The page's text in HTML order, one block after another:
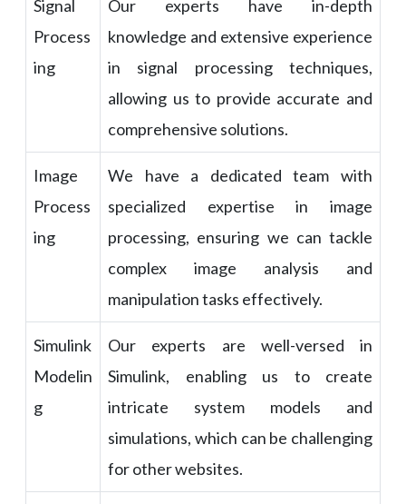
Signal
Process
ing
Our experts have in-depth
knowledge and extensive experience
in signal processing techniques,
allowing us to provide accurate and
comprehensive solutions.
Image
Process
ing
We have a dedicated team with
specialized expertise in image
processing, ensuring we can tackle
complex image analysis and
manipulation tasks effectively.
Simulink
Modelin
g
Our experts are well-versed in
Simulink, enabling us to create
intricate system models and
simulations, which can be challenging
for other websites.